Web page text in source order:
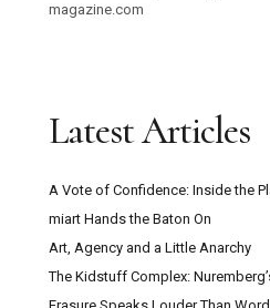
magazine.com
Latest Articles
A Vote of Confidence: Inside the
miart Hands the Baton On
Art, Agency and a Little Anarchy
The Kidstuff Complex: